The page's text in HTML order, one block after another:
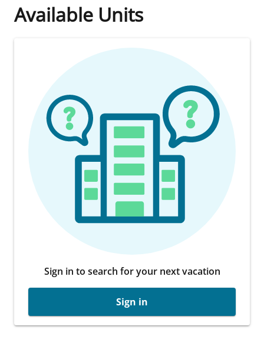
Available Units
Sign in to search for your next vacation
Sign in